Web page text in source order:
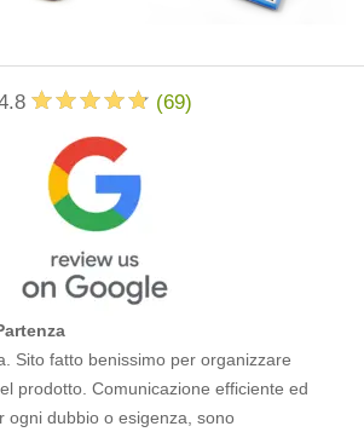
(69)
Sito fatto benissimo per organizzare
prodotto. Comunicazione efficiente ed
ogni dubbio o esigenza, sono